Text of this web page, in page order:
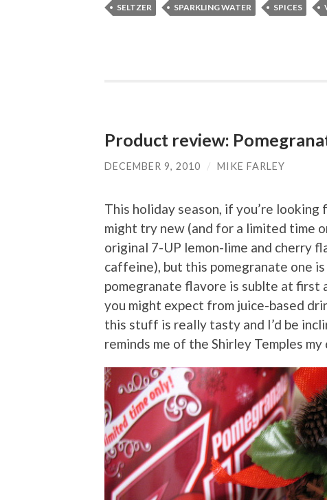
SELTZER SPARKLING WATER SPICES
Product review:
DECEMBER 9, 2010 / MIKE FARLEY
This holiday season, if you’re
might try new (and for a limited time
original 7-UP lemon-lime and cherry
caffeine), but this pomegranate one
pomegranate flavore is sublte at first
you might expect from juice-based
this stuff is really tasty and I’d be
reminds me of the Shirley Temples my